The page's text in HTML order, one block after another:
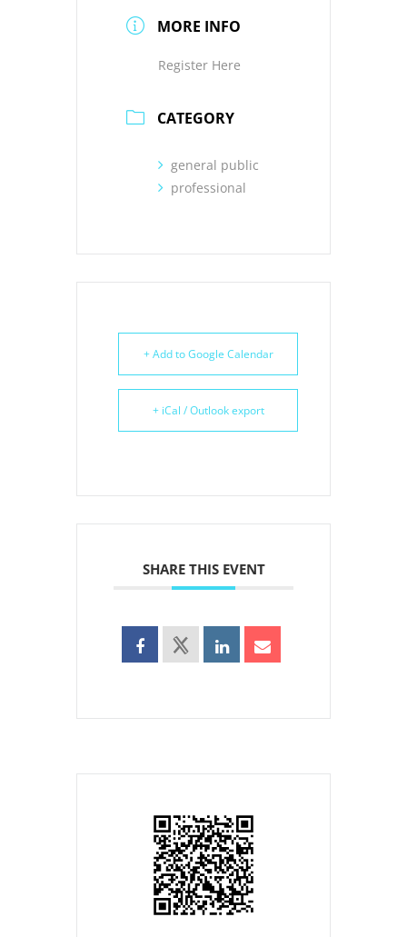
MORE INFO
Register Here
CATEGORY
general public
professional
+ Add to Google Calendar
+ iCal / Outlook export
SHARE THIS EVENT